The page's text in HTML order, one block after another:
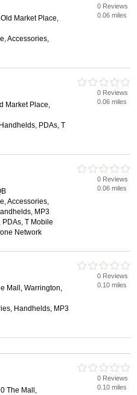
Market Place,
Accessories,
0 Reviews
0.06 miles
Market Place,
PDAs, T
0 Reviews
0.06 miles
Accessories,
MP3
PDAs, T Mobile
Network
0 Reviews
0.06 miles
Mall, Warrington,
Handhelds, MP3
0 Reviews
0.10 miles
The Mall,
0 Reviews
0.10 miles